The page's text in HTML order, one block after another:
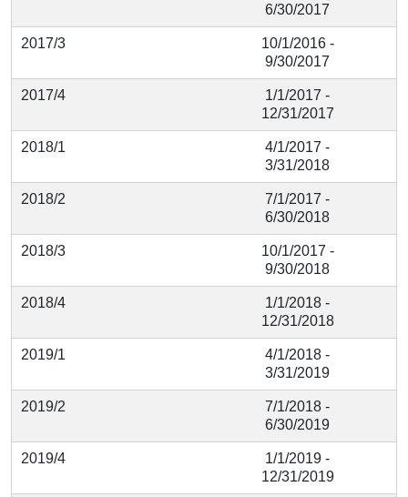
6/30/2017
2017/3
10/1/2016 -
9/30/2017
2017/4
1/1/2017 -
12/31/2017
2018/1
4/1/2017 -
3/31/2018
2018/2
7/1/2017 -
6/30/2018
2018/3
10/1/2017 -
9/30/2018
2018/4
1/1/2018 -
12/31/2018
2019/1
4/1/2018 -
3/31/2019
2019/2
7/1/2018 -
6/30/2019
2019/4
1/1/2019 -
12/31/2019